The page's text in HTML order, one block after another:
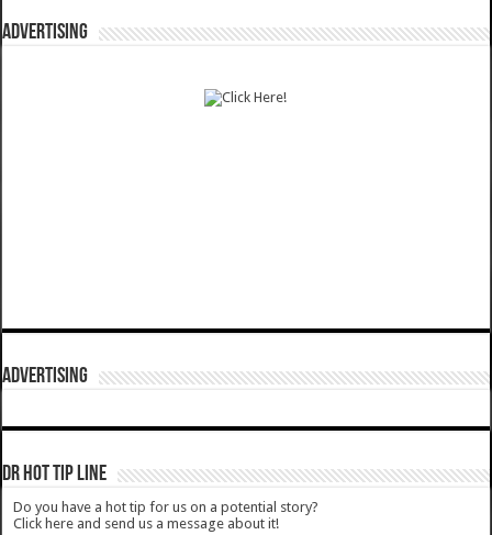
ADVERTISING
ADVERTISING
DR HOT TIP LINE
Do you have a hot tip for us on a potential story?
Click here and send us a message about it!